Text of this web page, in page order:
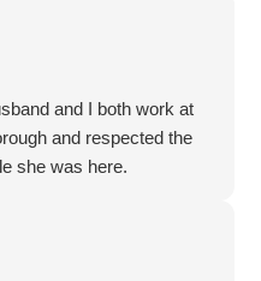
and I both work at
and respected the
she was here.